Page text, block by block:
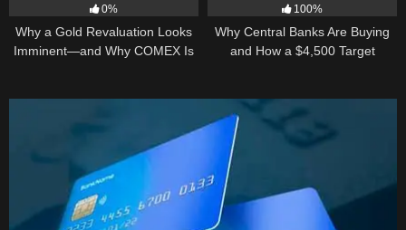
0%
Why a Gold Revaluation Looks
Imminent—and Why COMEX Is
100%
Why Central Banks Are Buying
and How a $4,500 Target